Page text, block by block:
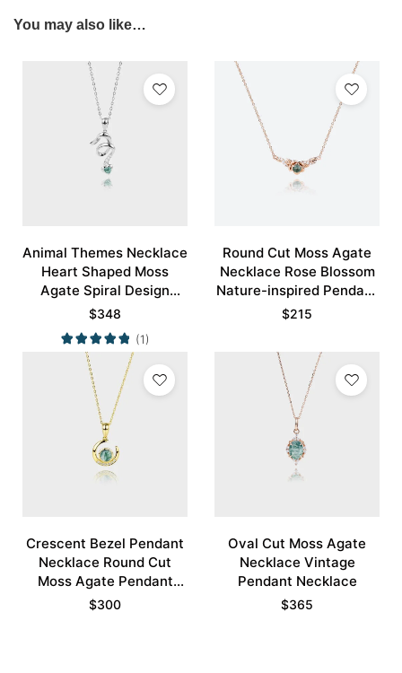
You may also like…
Animal Themes Necklace
Heart Shaped Moss
Agate Spiral Design
Pendant Necklace
$348
(1)
Round Cut Moss Agate
Necklace Rose Blossom
Nature-inspired Pendant
Necklace
$215
Crescent Bezel Pendant
Necklace Round Cut
Moss Agate Pendant
Necklace
$300
Oval Cut Moss Agate
Necklace Vintage
Pendant Necklace
$365